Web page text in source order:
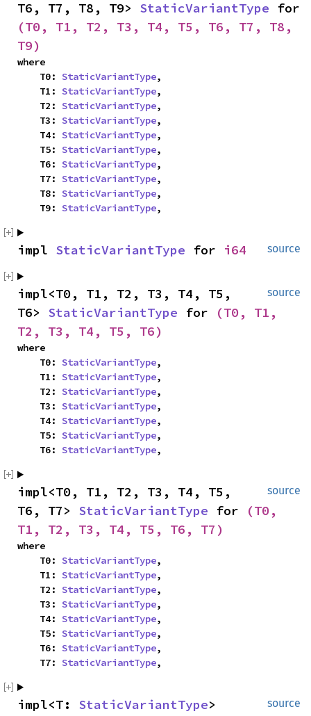
T6, T7, T8, T9> StaticVariantType
(T0, T1, T2, T3, T4, T5, T6, T7, T8,
T9)
where
    T0:
StaticVariantType,
    T1:
StaticVariantType,
    T2:
StaticVariantType,
    T3:
StaticVariantType,
    T4:
StaticVariantType,
    T5:
StaticVariantType,
    T6:
StaticVariantType,
    T7:
StaticVariantType,
    T8:
StaticVariantType,
    T9:
StaticVariantType,
source
impl StaticVariantType for i64
source
impl<T0, T1, T2, T3, T4, T5,
T6> StaticVariantType for
(T0, T1,
T2, T3, T4, T5, T6)
where
    T0:
StaticVariantType,
    T1:
StaticVariantType,
    T2:
StaticVariantType,
    T3:
StaticVariantType,
    T4:
StaticVariantType,
    T5:
StaticVariantType,
    T6:
StaticVariantType,
source
impl<T0, T1, T2, T3, T4, T5,
T6, T7> StaticVariantType for
(T0,
T1, T2, T3, T4, T5, T6, T7)
where
    T0:
StaticVariantType,
    T1:
StaticVariantType,
    T2:
StaticVariantType,
    T3:
StaticVariantType,
    T4:
StaticVariantType,
    T5:
StaticVariantType,
    T6:
StaticVariantType,
    T7:
StaticVariantType,
source
impl<T: StaticVariantType